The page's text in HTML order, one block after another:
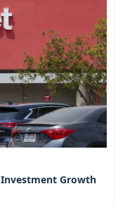
Investment Growth